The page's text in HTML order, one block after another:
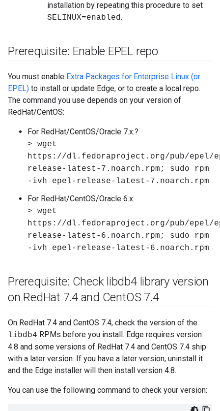
installation by repeating this procedure to set
SELINUX=enabled.
Prerequisite: Enable EPEL repo
You must enable Extra Packages for Enterprise Linux (or
EPEL) to install or update Edge, or to create a local repo.
The command you use depends on your version of
RedHat/CentOS:
For RedHat/CentOS/Oracle 7.x:?
> wget
https://dl.fedoraproject.org/pub/epel/
release-latest-7.noarch.rpm; sudo rpm
-ivh epel-release-latest-7.noarch.rpm
For RedHat/CentOS/Oracle 6.x:
> wget
https://dl.fedoraproject.org/pub/epel/
release-latest-6.noarch.rpm; sudo rpm
-ivh epel-release-latest-6.noarch.rpm
Prerequisite: Check libdb4 library version
on RedHat 7.4 and CentOS 7.4
On RedHat 7.4 and CentOS 7.4, check the version of the
libdb4 RPMs before you install. Edge requires version
4.8 and some versions of RedHat 7.4 and CentOS 7.4 ship
with a later version. If you have a later version, uninstall it
and the Edge installer will then install version 4.8.
You can use the following command to check your version: